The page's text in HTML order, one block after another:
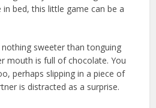
bed, this little game can be a
nothing sweeter than tonguing
mouth is full of chocolate. You
perhaps slipping in a piece of
is distracted as a surprise.